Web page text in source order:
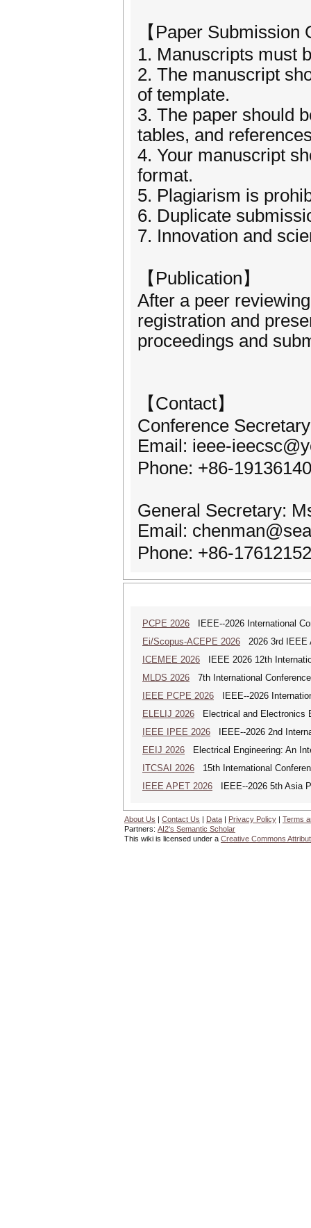
【Paper Submission
1. Manuscripts must
2. The manuscript
of template.
3. The paper should
tables, and
4. Your manuscript
format.
5. Plagiarism is
6. Duplicate
7. Innovation and
【Publication】
After a peer
registration and
proceedings and
【Contact】
Conference
Email: ieee-
Phone: +86-
General Secretary:
Email:
Phone: +86-
PCPE 2026 IEEE--2026 International
Ei/Scopus-ACEPE 2026 2026 3rd IEEE
ICEMEE 2026 IEEE 2026 12th
MLDS 2026 7th International
IEEE PCPE 2026 IEEE--2026
ELELIJ 2026 Electrical and Electronics
IEEE IPEE 2026 IEEE--2026 2nd
EEIJ 2026 Electrical Engineering: An
ITCSAI 2026 15th International
IEEE APET 2026 IEEE--2026 5th Asia
About Us | Contact Us | Data | Privacy Policy | Terms
Partners: AI2's Semantic Scholar
This wiki is licensed under a Creative Commons